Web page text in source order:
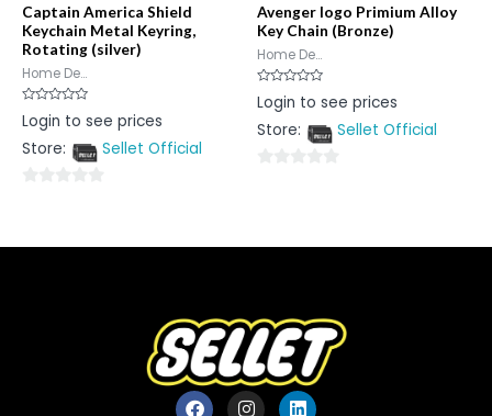
Captain America Shield
Keychain Metal Keyring,
Rotating (silver)
Home De...
Rated
0
of
Login to see prices
Store:
Sellet Official
of
Avenger logo Primium Alloy
Key Chain (Bronze)
Home De...
Rated
0
of
Login to see prices
Store:
Sellet Official
5